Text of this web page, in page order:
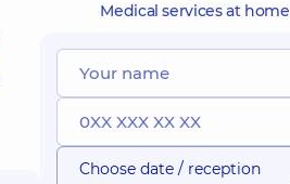
Medical services at home
Choose date / reception